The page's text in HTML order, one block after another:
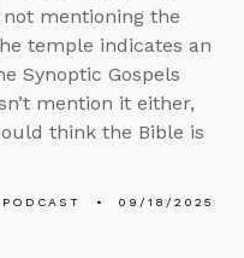
mentioning the
temple indicates an
Synoptic Gospels
mention it either,
think the Bible is
PODCAST 09/18/2025